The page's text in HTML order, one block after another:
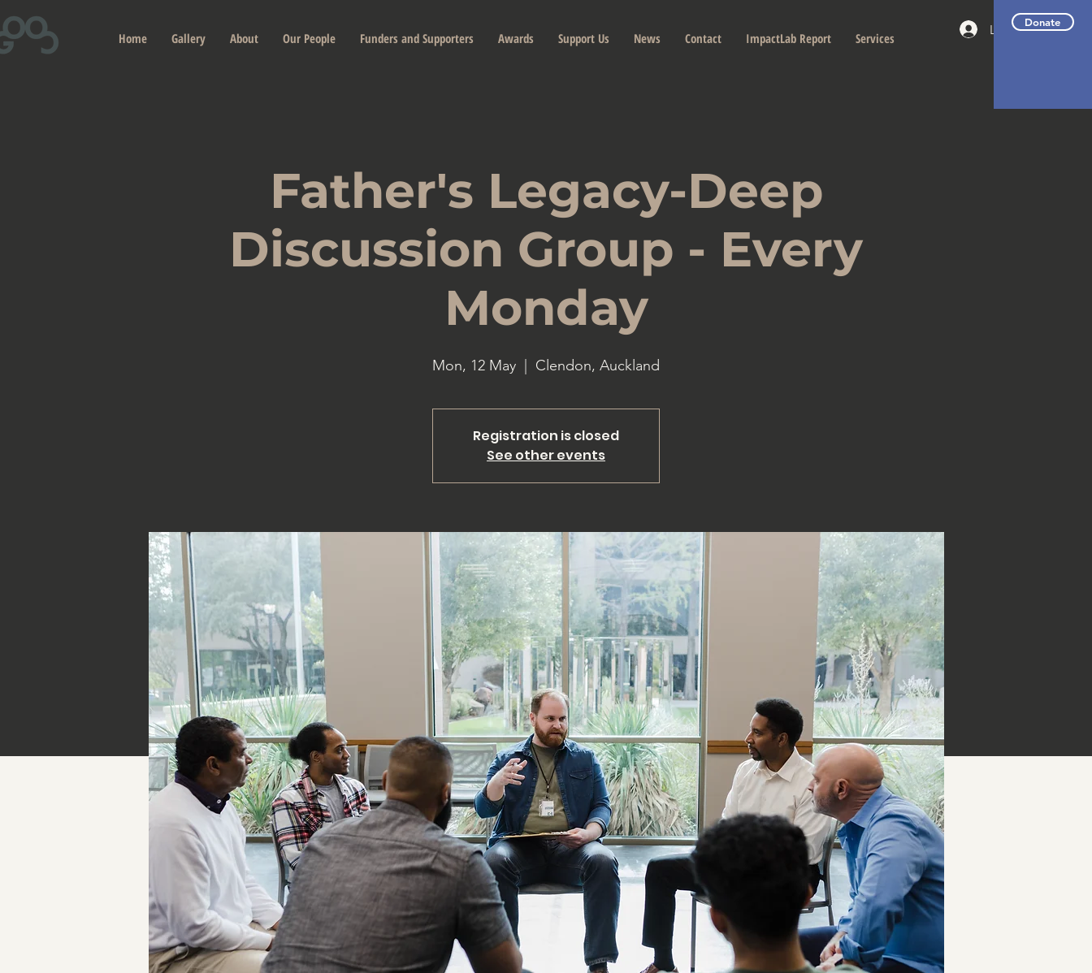
Home Gallery About Our People Funders and Supporters Awards Support Us News Contact ImpactLab Report Services
Log InDonate
Father's Legacy-Deep
Discussion Group - Every
Monday
Mon, 12 May Clendon, Auckland
Registration is closed
See other events